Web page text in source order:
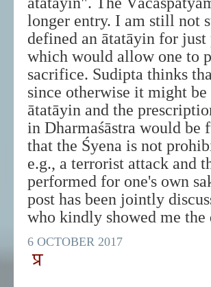
longer entry. I am still not
defined an ātatāyin for
which would allow one to
sacrifice. Sudipta thinks
since otherwise it might
ātatāyin and the
in Dharmaśāstra would
that the Śyena is not
e.g., a terrorist attack and
performed for one's own
post has been jointly
who kindly showed me
6 OCTOBER 2017